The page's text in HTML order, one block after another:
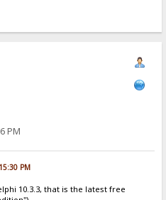
PM
PM
10.3.3, that is the latest free